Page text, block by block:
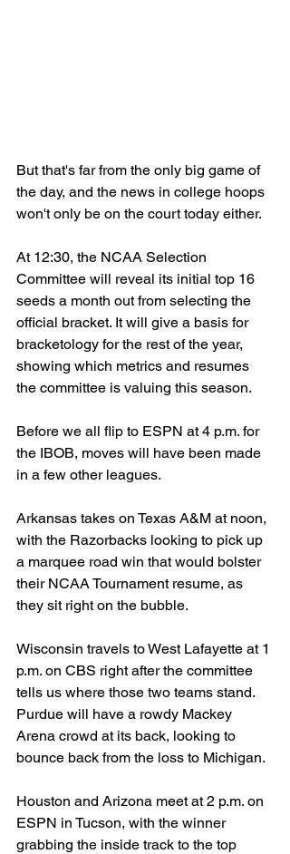
But that's far from the only big game of
the day, and the news in college hoops
won't only be on the court today either.
At 12:30, the NCAA Selection
Committee will reveal its initial top 16
seeds a month out from selecting the
official bracket. It will give a basis for
bracketology for the rest of the year,
showing which metrics and resumes
the committee is valuing this season.
Before we all flip to ESPN at 4 p.m. for
the IBOB, moves will have been made
in a few other leagues.
Arkansas takes on Texas A&M at noon,
with the Razorbacks looking to pick up
a marquee road win that would bolster
their NCAA Tournament resume, as
they sit right on the bubble.
Wisconsin travels to West Lafayette at 1
p.m. on CBS right after the committee
tells us where those two teams stand.
Purdue will have a rowdy Mackey
Arena crowd at its back, looking to
bounce back from the loss to Michigan.
Houston and Arizona meet at 2 p.m. on
ESPN in Tucson, with the winner
grabbing the inside track to the top